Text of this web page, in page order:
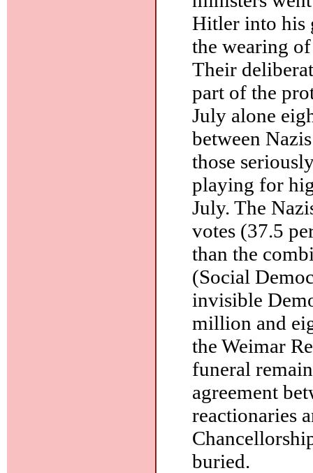
Hitler into his
the wearing
Their
part of the
July alone
between
those
playing for
July. The
votes (37.5
than the
(Social
invisible
million and
the Weimar
funeral
agreement
reactionaries
buried.